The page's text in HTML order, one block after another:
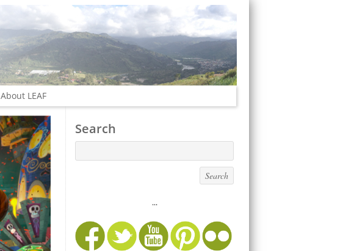
About LEAF
Search
...